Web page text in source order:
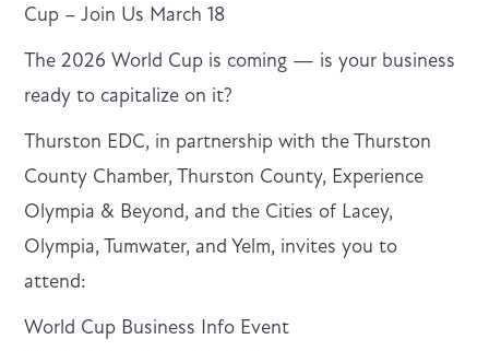
Cup – Join Us March 18
The 2026 World Cup is coming — is your business
ready to capitalize on it?
Thurston EDC, in partnership with the Thurston
County Chamber, Thurston County, Experience
Olympia & Beyond, and the Cities of Lacey,
Olympia, Tumwater, and Yelm, invites you to
attend:
World Cup Business Info Event